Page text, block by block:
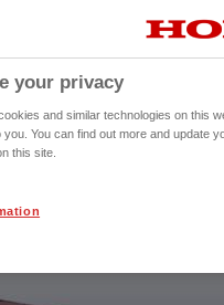
Services, authorised
your privacy
and similar technologies on this
you. You can find out more and update
this site.